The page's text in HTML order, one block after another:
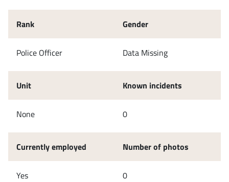
Rank
Police Officer
Unit
None
Currently employed
Yes
Gender
Data Missing
Known incidents
0
Number of photos
0